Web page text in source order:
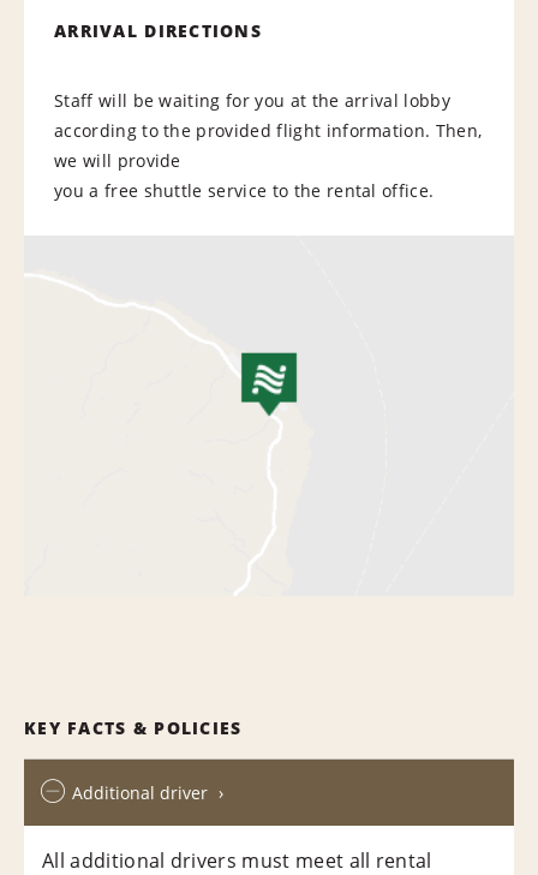
ARRIVAL DIRECTIONS
Staff will be waiting for you at the arrival lobby
according to the provided flight information. Then,
we will provide
you a free shuttle service to the rental office.
KEY FACTS & POLICIES
Additional driver
All additional drivers must meet all rental